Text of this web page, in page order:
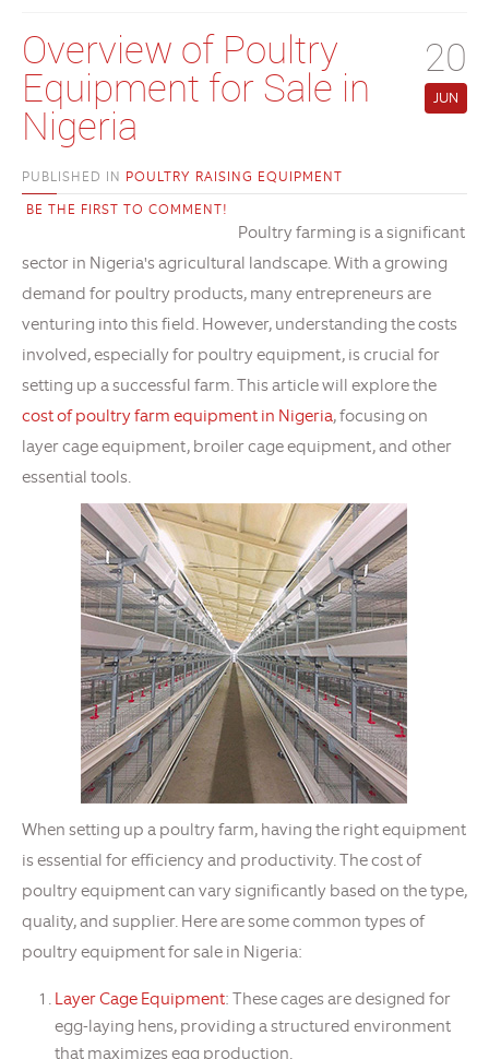
20
JUN
Overview of Poultry
Equipment for Sale in
Nigeria
PUBLISHED IN POULTRY RAISING EQUIPMENT
BE THE FIRST TO COMMENT!
Poultry farming is a significant
sector in Nigeria's agricultural landscape. With a growing
demand for poultry products, many entrepreneurs are
venturing into this field. However, understanding the costs
involved, especially for poultry equipment, is crucial for
setting up a successful farm. This article will explore the
cost of poultry farm equipment in Nigeria, focusing on
layer cage equipment, broiler cage equipment, and other
essential tools.
When setting up a poultry farm, having the right equipment
is essential for efficiency and productivity. The cost of
poultry equipment can vary significantly based on the type,
quality, and supplier. Here are some common types of
poultry equipment for sale in Nigeria:
Layer Cage Equipment: These cages are designed for
egg-laying hens, providing a structured environment
that maximizes egg production.